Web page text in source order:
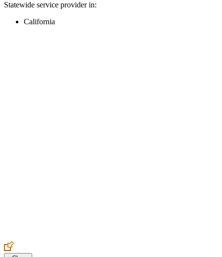
Statewide service provider in:
California